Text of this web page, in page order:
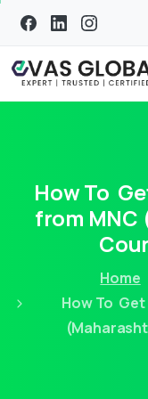
How To
from MNC
Home
How To